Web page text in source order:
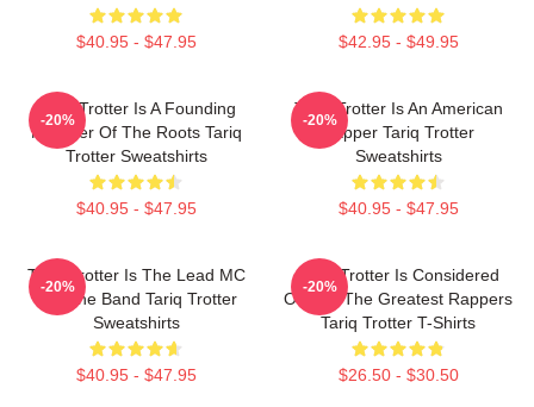
$40.95 - $47.95 $42.95 - $49.95
Tariq Trotter Is A Founding
Member Of The Roots Tariq
Trotter Sweatshirts
$40.95 - $47.95
-20%
Tariq Trotter Is An American
Rapper Tariq Trotter
Sweatshirts
$40.95 - $47.95
-20%
Tariq Trotter Is The Lead MC
For The Band Tariq Trotter
Sweatshirts
$40.95 - $47.95
-20%
Tariq Trotter Is Considered
One Of The Greatest Rappers
Tariq Trotter T-Shirts
$26.50 - $30.50
-20%